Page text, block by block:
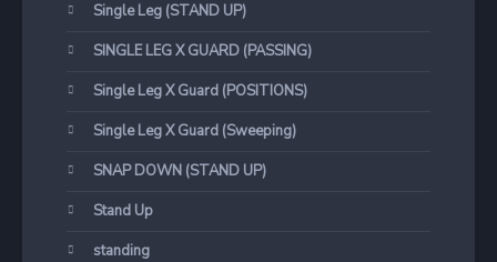
Single Leg (STAND UP)
SINGLE LEG X GUARD (PASSING)
Single Leg X Guard (POSITIONS)
Single Leg X Guard (Sweeping)
SNAP DOWN (STAND UP)
Stand Up
standing